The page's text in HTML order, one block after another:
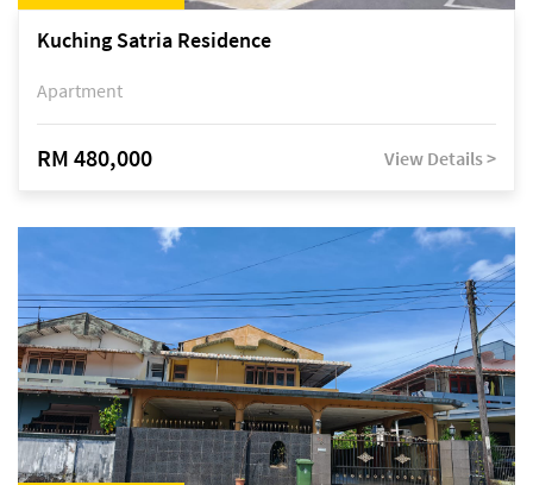
Kuching Satria Residence
Apartment
RM 480,000 View Details >